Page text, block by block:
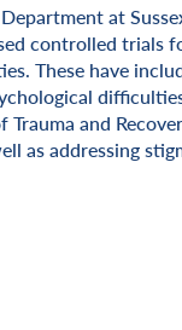
at
controlled trials
These have
and
as addressing